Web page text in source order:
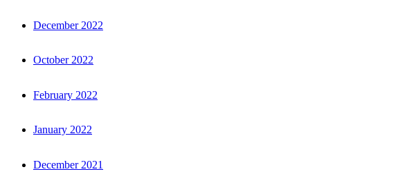
December 2022
October 2022
February 2022
January 2022
December 2021